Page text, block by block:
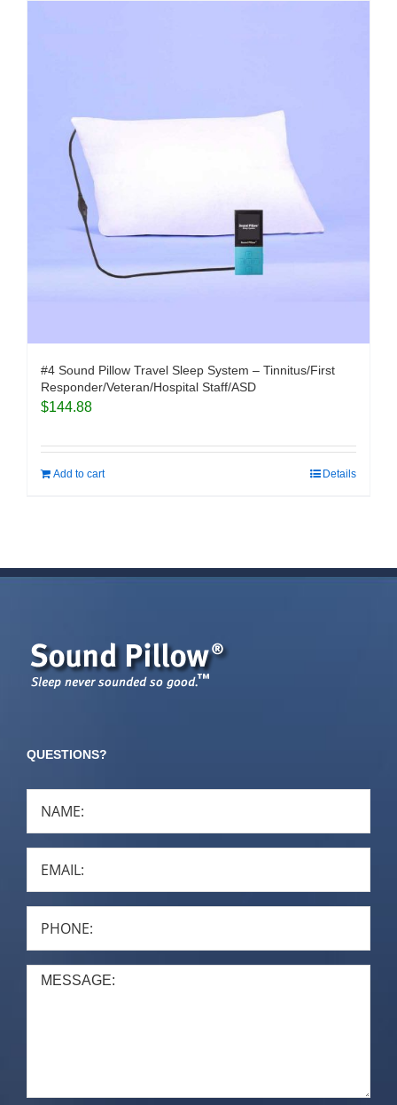
#4 Sound Pillow Travel Sleep System – Tinnitus/First
Responder/Veteran/Hospital Staff/ASD
$144.88
Add to cart Details
QUESTIONS?